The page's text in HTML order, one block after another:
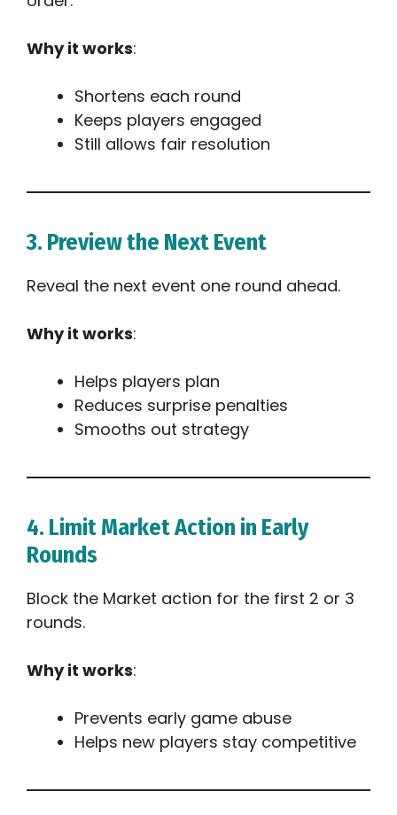
Why it works:
Shortens each round
Keeps players engaged
Still allows fair resolution
3. Preview the Next Event
Reveal the next event one round ahead.
Why it works:
Helps players plan
Reduces surprise penalties
Smooths out strategy
4. Limit Market Action in Early
Rounds
Block the Market action for the first 2 or 3
rounds.
Why it works:
Prevents early game abuse
Helps new players stay competitive